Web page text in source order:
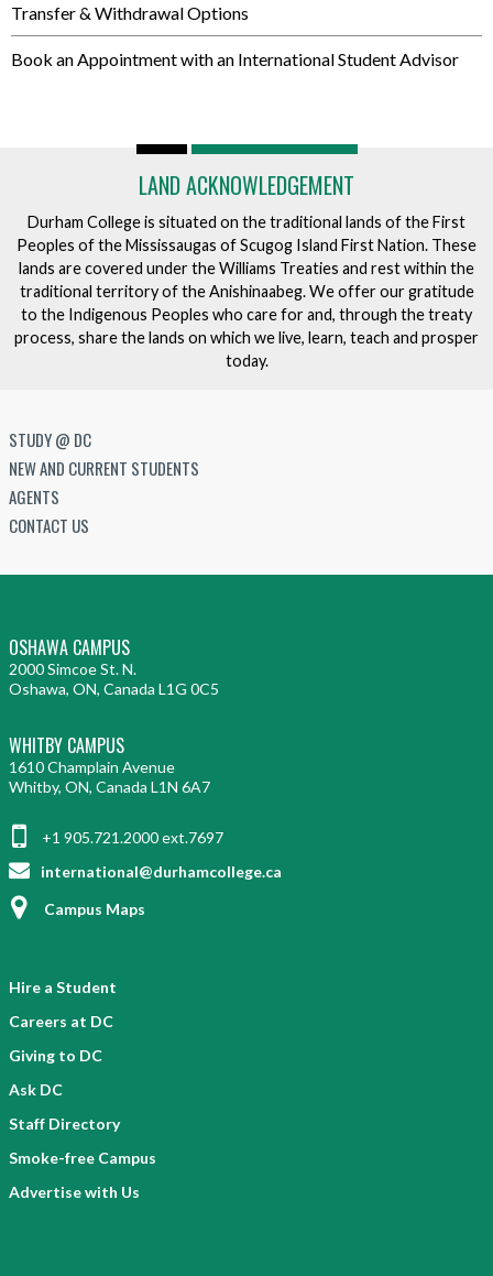
Transfer & Withdrawal Options
Book an Appointment with an International Student Advisor
LAND ACKNOWLEDGEMENT
Durham College is situated on the traditional lands of the First
Peoples of the Mississaugas of Scugog Island First Nation. These
lands are covered under the Williams Treaties and rest within the
traditional territory of the Anishinaabeg. We offer our gratitude
to the Indigenous Peoples who care for and, through the treaty
process, share the lands on which we live, learn, teach and prosper
today.
STUDY @ DC
NEW AND CURRENT STUDENTS
AGENTS
CONTACT US
OSHAWA CAMPUS
2000 Simcoe St. N.
Oshawa, ON, Canada L1G 0C5
WHITBY CAMPUS
1610 Champlain Avenue
Whitby, ON, Canada L1N 6A7
+1 905.721.2000 ext.7697
international@durhamcollege.ca
Campus Maps
Hire a Student
Careers at DC
Giving to DC
Ask DC
Staff Directory
Smoke-free Campus
Advertise with Us